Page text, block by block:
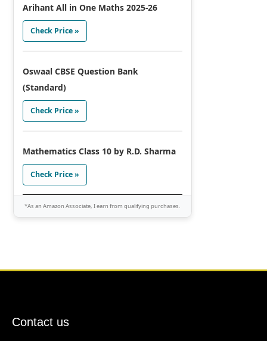
Arihant All in One Maths 2025-26
Check Price »
Oswaal CBSE Question Bank
(Standard)
Check Price »
Mathematics Class 10 by R.D. Sharma
Check Price »
*As an Amazon Associate, I earn from qualifying purchases.
Contact us